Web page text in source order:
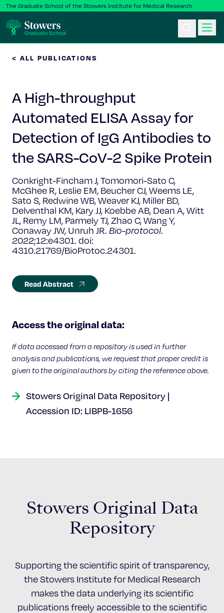
The Graduate School of the Stowers Institute for Medical Research
Postbac & Undergrad
Science & Research
Faculty & Staff
About Us
News & Events
< ALL PUBLICATIONS
A High-throughput
Automated ELISA Assay for
Detection of IgG Antibodies to
the SARS-CoV-2 Spike Protein
Conkright-Fincham J, Tomomori-Sato C,
McGhee R, Leslie EM, Beucher CJ, Weems LE,
Sato S, Redwine WB, Weaver KJ, Miller BD,
Delventhal KM, Kary JJ, Koebbe AB, Dean A, Witt
JL, Remy LM, Parmely TJ, Zhao C, Wang Y,
Conaway JW, Unruh JR. Bio-protocol.
2022;12:e4301. doi:
4310.21769/BioProtoc.24301.
Read Abstract
Access the original data:
If data accessed from a repository is used in further
analysis and publications, we request that proper credit is
given to the original authors by citing the reference above.
Stowers Original Data Repository |
Accession ID: LIBPB-1656
Stowers Original Data
Repository
Supporting the scientific spirit of transparency,
the Stowers Institute for Medical Research
makes the data underlying its scientific
publications freely accessible to the scientific